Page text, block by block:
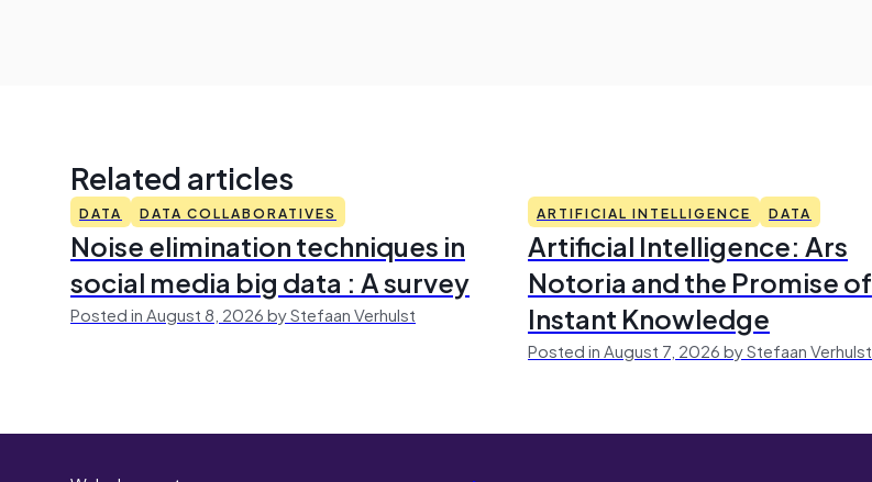
Related articles
DATA DATA COLLABORATIVES
Noise elimination techniques in
social media big data : A survey
Posted in August 8, 2026 by Stefaan Verhulst
ARTIFICIAL INTELLIGENCE DATA
Artificial Intelligence: Ars
Notoria and the Promise of
Instant Knowledge
Posted in August 7, 2026 by Stefaan Verhulst